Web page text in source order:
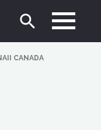
CANADA